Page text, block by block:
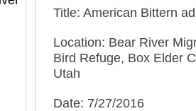
Title: American Bittern
Location: Bear River
Bird Refuge, Box Elder
Utah
Date: 7/27/2016